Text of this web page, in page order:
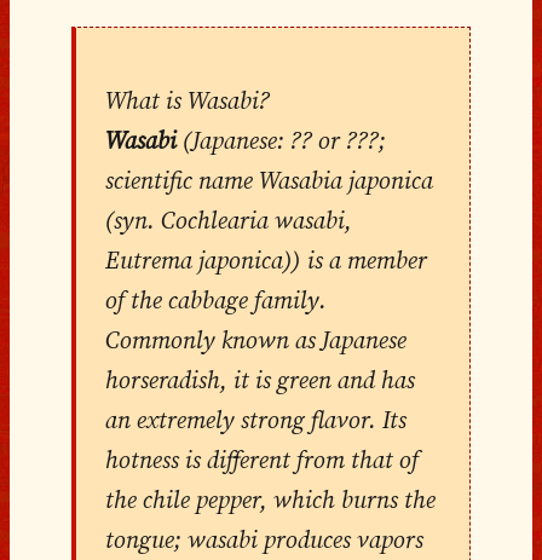
What is Wasabi?
Wasabi(Japanese: ?? or ???;
scientific name Wasabia japonica
(syn. Cochlearia wasabi,
Eutrema japonica)) is a member
of the cabbage family.
Commonly known as Japanese
horseradish, it is green and has
an extremely strong flavor. Its
hotness is different from that of
the chile pepper, which burns the
tongue; wasabi produces vapors